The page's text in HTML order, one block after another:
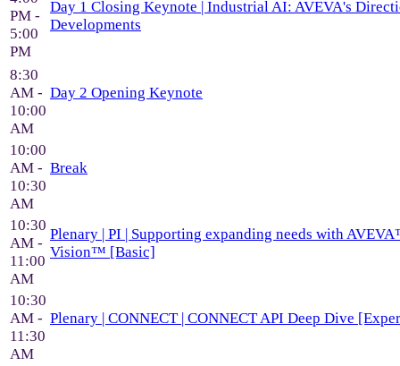
PM -
5:00
PM
Day 1 Closing Keynote | Industrial AI: AVEVA's
Developments
8:30
AM -
10:00
AM
Day 2 Opening Keynote
10:00
AM -
10:30
AM
Break
10:30
AM -
11:00
AM
Plenary | PI | Supporting expanding needs with
Vision™ [Basic]
10:30
AM -
11:30
AM
Plenary | CONNECT | CONNECT API Deep Dive